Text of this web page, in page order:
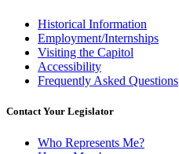
Historical Information
Employment/Internships
Visiting the Capitol
Accessibility
Frequently Asked Questions
Contact Your Legislator
Who Represents Me?